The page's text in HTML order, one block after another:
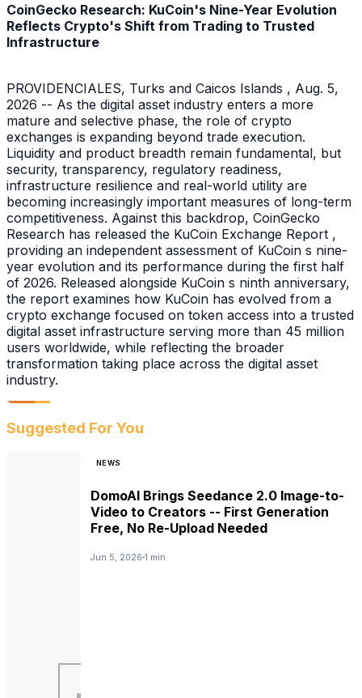
CoinGecko Research: KuCoin's Nine-Year Evolution
Reflects Crypto's Shift from Trading to Trusted
Infrastructure
PROVIDENCIALES, Turks and Caicos Islands , Aug. 5,
2026 -- As the digital asset industry enters a more
mature and selective phase, the role of crypto
exchanges is expanding beyond trade execution.
Liquidity and product breadth remain fundamental, but
security, transparency, regulatory readiness,
infrastructure resilience and real-world utility are
becoming increasingly important measures of long-term
competitiveness. Against this backdrop, CoinGecko
Research has released the KuCoin Exchange Report ,
providing an independent assessment of KuCoin s nine-
year evolution and its performance during the first half
of 2026. Released alongside KuCoin s ninth anniversary,
the report examines how KuCoin has evolved from a
crypto exchange focused on token access into a trusted
digital asset infrastructure serving more than 45 million
users worldwide, while reflecting the broader
transformation taking place across the digital asset
industry.
Suggested For You
NEWS
DomoAI Brings Seedance 2.0 Image-to-
Video to Creators -- First Generation
Free, No Re-Upload Needed
Jun 5, 2026 1 min